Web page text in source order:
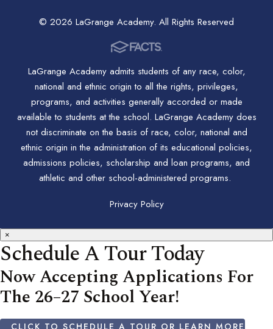
© 2026 LaGrange Academy. All Rights Reserved
LaGrange Academy admits students of any race, color,
national and ethnic origin to all the rights, privileges,
programs, and activities generally accorded or made
available to students at the school. LaGrange Academy does
not discriminate on the basis of race, color, national and
ethnic origin in the administration of its educational policies,
admissions policies, scholarship and loan programs, and
athletic and other school-administered programs.
Privacy Policy
×
Schedule A Tour Today
Now Accepting Applications For
The 26–27 School Year!
CLICK TO SCHEDULE A TOUR OR LEARN MORE